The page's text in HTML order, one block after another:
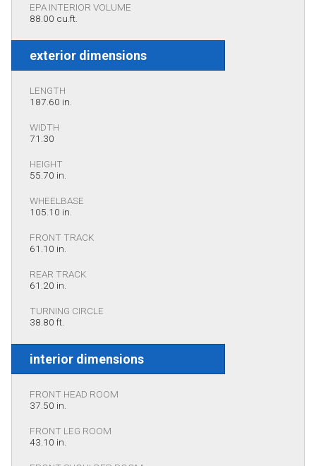
EPA INTERIOR VOLUME
88.00 cu.ft.
exterior dimensions
LENGTH
187.60 in.
WIDTH
71.30
HEIGHT
55.70 in.
WHEELBASE
105.10 in.
FRONT TRACK
61.10 in.
REAR TRACK
61.20 in.
TURNING CIRCLE
38.80 ft.
interior dimensions
FRONT HEAD ROOM
37.50 in.
FRONT LEG ROOM
43.10 in.